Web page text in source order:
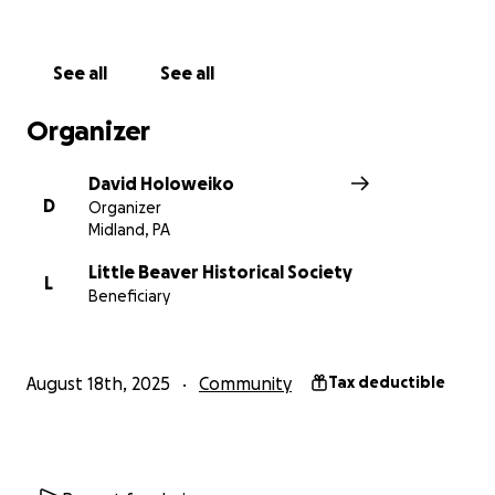
See all See all
Organizer
D
David Holoweiko
Organizer
Midland, PA
L
Little Beaver Historical Society
Beneficiary
August 18th, 2025 Community Tax deductible